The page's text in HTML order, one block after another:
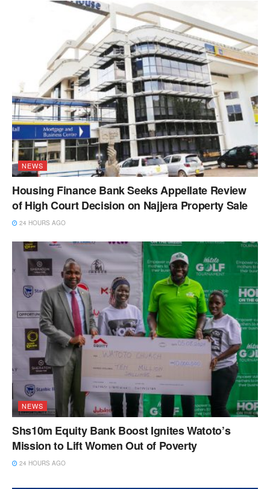
NEWS
Housing Finance Bank Seeks Appellate Review
of High Court Decision on Najjera Property Sale
24 HOURS AGO
NEWS
Shs10m Equity Bank Boost Ignites Watoto’s
Mission to Lift Women Out of Poverty
24 HOURS AGO